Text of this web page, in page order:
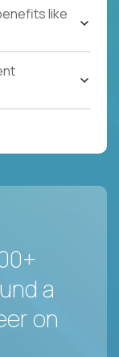
like
a
on